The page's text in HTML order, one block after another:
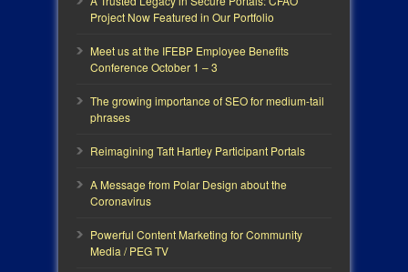
Project Now Featured in Our Portfolio
Meet us at the IFEBP Employee Benefits
Conference October 1 – 3
The growing importance of SEO for medium-tail
phrases
Reimagining Taft Hartley Participant Portals
A Message from Polar Design about the
Coronavirus
Powerful Content Marketing for Community
Media / PEG TV